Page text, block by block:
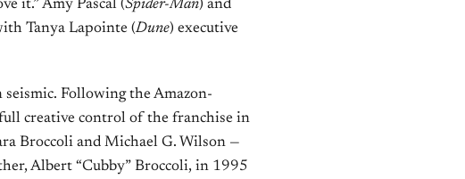
it.” Amy Pascal (Spider-Man) and
Tanya Lapointe (Dune) executive
Following the Amazon-
creative control of the franchise in
Broccoli and Michael G. Wilson —
Albert “Cubby” Broccoli, in 1995